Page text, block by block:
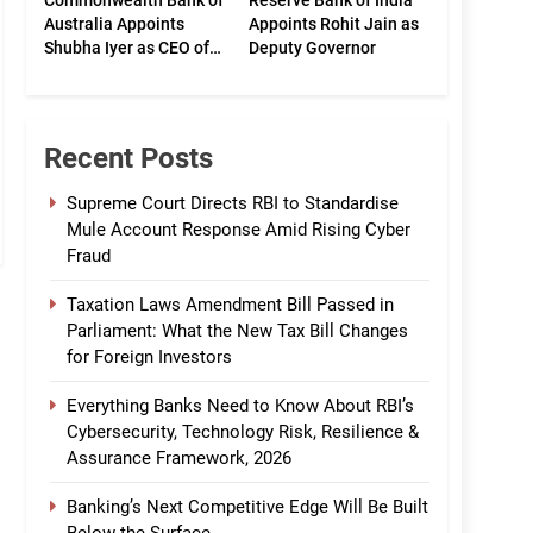
Australia Appoints
Shubha Iyer as CEO of
Appoints Rohit Jain as
Deputy Governor
Recent Posts
Supreme Court Directs RBI to Standardise
Mule Account Response Amid Rising Cyber
Fraud
Taxation Laws Amendment Bill Passed in
Parliament: What the New Tax Bill Changes
for Foreign Investors
Everything Banks Need to Know About RBI’s
Cybersecurity, Technology Risk, Resilience &
Assurance Framework, 2026
Banking’s Next Competitive Edge Will Be Built